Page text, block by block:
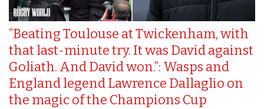
“Beating Toulouse at Twickenham, with
that last-minute try. It was David against
Goliath. And David won.”: Wasps and
England legend Lawrence Dallaglio on
the magic of the Champions Cup